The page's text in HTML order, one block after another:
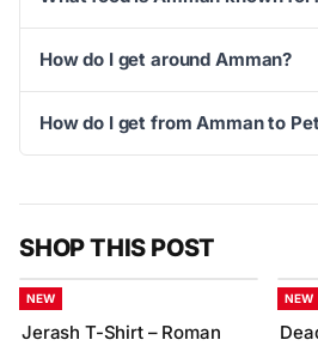
How do I get around Amman?
How do I get from Amman to
SHOP THIS POST
-25%
NEW
Jerash T-Shirt – Roman
-25%
NEW